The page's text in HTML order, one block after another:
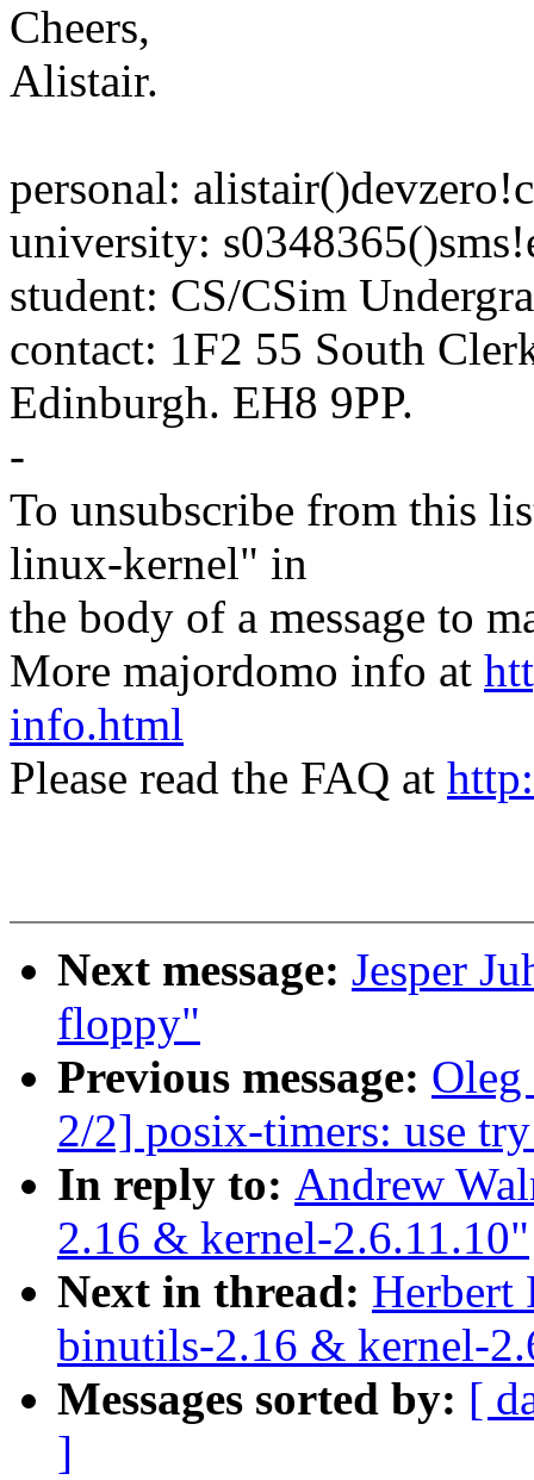
Cheers,
Alistair.
personal:
university:
student: CS/CSim
contact: 1F2 55 South
Edinburgh. EH8 9PP.
-
To unsubscribe from this
linux-kernel" in
the body of a message to
More majordomo info at
info.html
Please read the FAQ at
Next message: Jesper
floppy"
Previous message:
2/2] posix-timers: use
In reply to: Andrew
2.16 & kernel-2.6.11.10"
Next in thread: Herbert
binutils-2.16 & kernel-
Messages sorted by: [
]